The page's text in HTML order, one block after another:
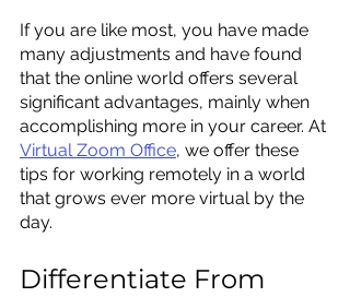
If you are like most, you have made
many adjustments and have found
that the online world offers several
significant advantages, mainly when
accomplishing more in your career. At
Virtual Zoom Office, we offer these
tips for working remotely in a world
that grows ever more virtual by the
day.
Differentiate From